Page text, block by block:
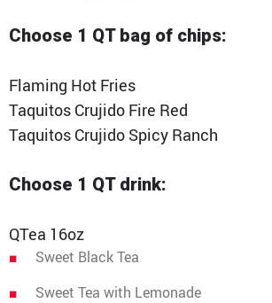
Choose 1 QT bag of chips:
Flaming Hot Fries
Taquitos Crujido Fire Red
Taquitos Crujido Spicy Ranch
Choose 1 QT drink:
QTea 16oz
Sweet Black Tea
Sweet Tea with Lemonade